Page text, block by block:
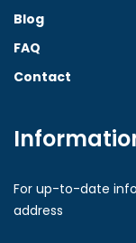
Blog
FAQ
Contact
For up-to-date
address